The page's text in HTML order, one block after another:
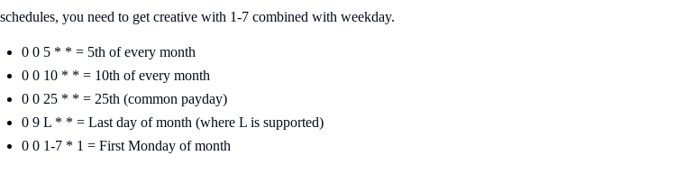
schedules, you need to get creative with 1-7 combined with weekday.
0 0 5 * * = 5th of every month
0 0 10 * * = 10th of every month
0 0 25 * * = 25th (common payday)
0 9 L * * = Last day of month (where L is supported)
0 0 1-7 * 1 = First Monday of month